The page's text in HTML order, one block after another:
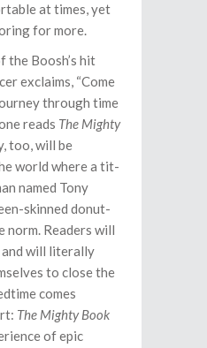
at times, yet
for more.
the Boosh’s hit
exclaims, “Come
through time
reads The Mighty
too, will be
world where a tit-
named Tony
skinned donut-
norm. Readers will
will literally
to close the
comes
The Mighty Book
of epic